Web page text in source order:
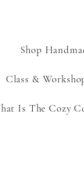
Shop
Class &
Is The Cozy